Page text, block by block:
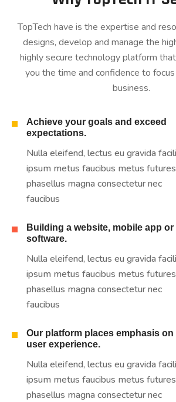
TopTech have is the expertise and
designs, develop and manage the
highly secure technology platform
you the time and confidence to
business.
Achieve your goals and exceed
expectations.
Nulla eleifend, lectus eu gravida
ipsum metus faucibus metus futures
phasellus magna consectetur nec
faucibus
Building a website, mobile app or
software.
Nulla eleifend, lectus eu gravida
ipsum metus faucibus metus futures
phasellus magna consectetur nec
faucibus
Our platform places emphasis on
user experience.
Nulla eleifend, lectus eu gravida
ipsum metus faucibus metus futures
phasellus magna consectetur nec